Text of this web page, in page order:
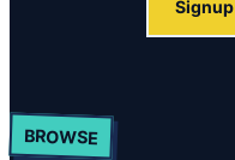
Signup
BROWSE